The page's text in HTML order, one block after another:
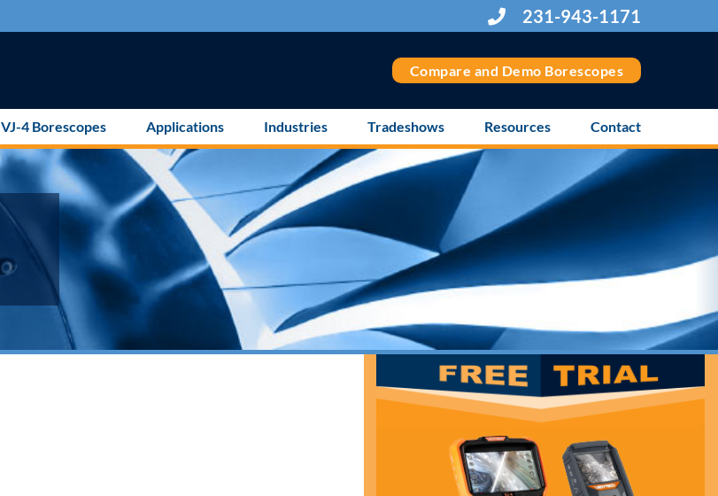
231-943-1171
Compare and Demo Borescopes
VJ-4 Borescopes Applications Industries Tradeshows Resources Contact